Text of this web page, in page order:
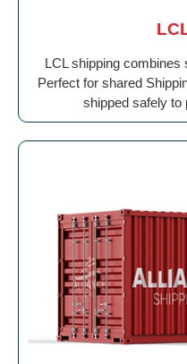
LCL shipping
Perfect for shared
shipped safely to